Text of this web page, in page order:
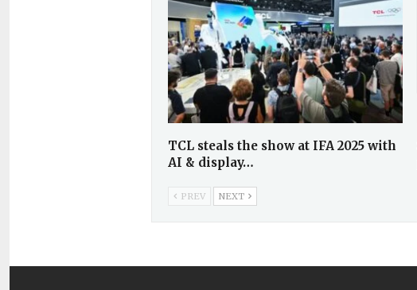
TCL steals the show at IFA 2025 with
AI & display…
PREV NEXT